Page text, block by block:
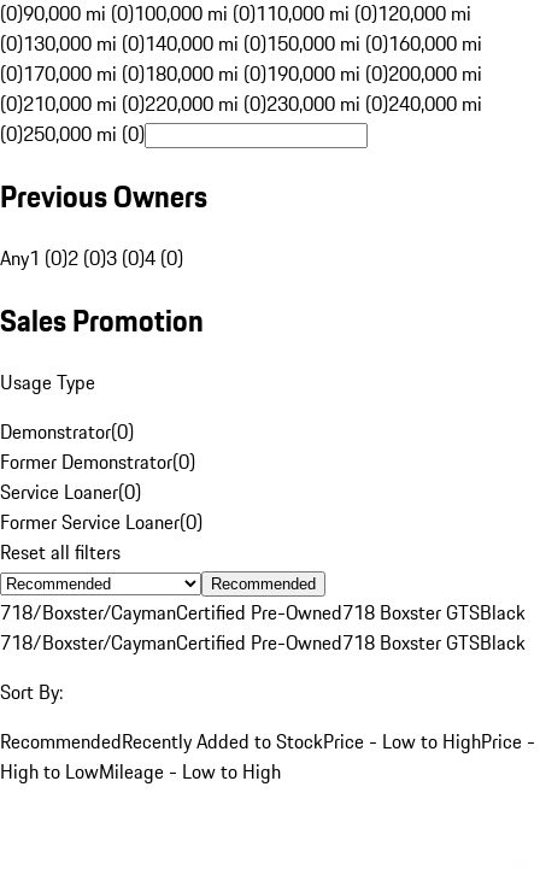
(0)90,000 mi (0)100,000 mi (0)110,000 mi (0)120,000 mi
(0)130,000 mi (0)140,000 mi (0)150,000 mi (0)160,000 mi
(0)170,000 mi (0)180,000 mi (0)190,000 mi (0)200,000 mi
(0)210,000 mi (0)220,000 mi (0)230,000 mi (0)240,000 mi
(0)250,000 mi (0)
Previous Owners
Any1 (0)2 (0)3 (0)4 (0)
Sales Promotion
Usage Type
Demonstrator(0)
Former Demonstrator(0)
Service Loaner(0)
Former Service Loaner(0)
Reset all filters
Recommended
718/Boxster/CaymanCertified Pre-Owned718 Boxster GTSBlack
718/Boxster/CaymanCertified Pre-Owned718 Boxster GTSBlack
Sort By:
RecommendedRecently Added to StockPrice - Low to HighPrice -
High to LowMileage - Low to High